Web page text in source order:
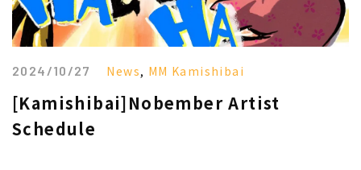
2024/10/27 News, MM Kamishibai
[Kamishibai]Nobember Artist
Schedule